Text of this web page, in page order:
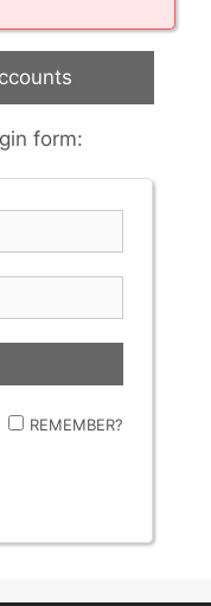
form:
REMEMBER?